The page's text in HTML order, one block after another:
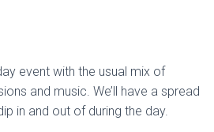
event with the usual mix of
and music. We’ll have a spread
in and out of during the day.